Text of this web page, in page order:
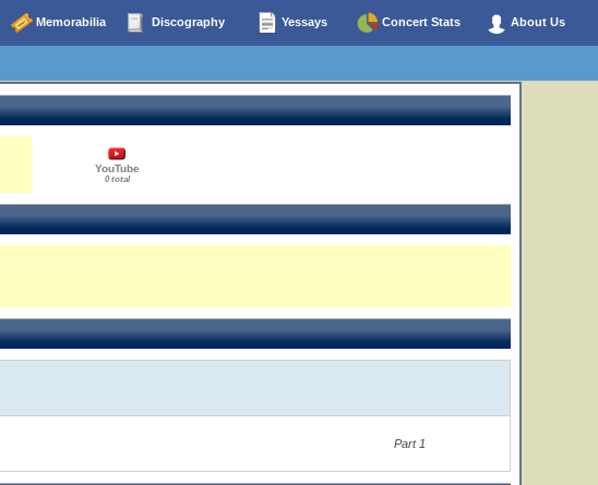
Memorabilia Discography Yessays Concert Stats About Us
YouTube
0 total
Part 1